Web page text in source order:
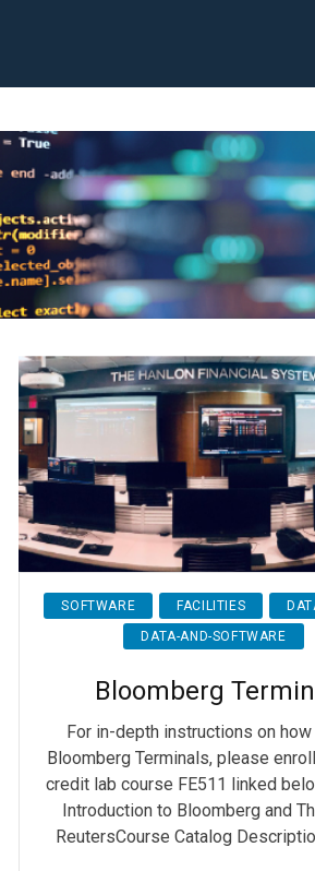
SOFTWARE FACILITIES
DATA-AND-SOFTWARE
Bloomberg
For in-depth instructions on
Bloomberg Terminals, please
credit lab course FE511 linked
Introduction to Bloomberg and
ReutersCourse Catalog